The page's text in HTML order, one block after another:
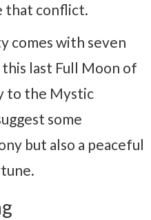
that conflict.
comes with seven
last Full Moon of
to the Mystic
some
but also a peaceful